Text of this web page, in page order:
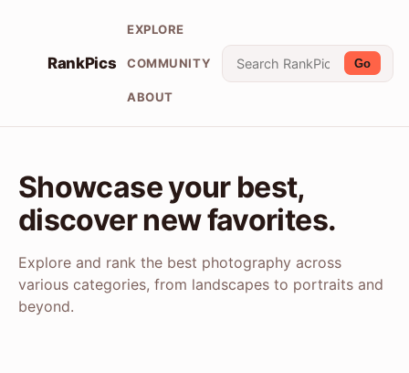
RankPics
EXPLORE
COMMUNITY
ABOUT
Go
Showcase your best,
discover new favorites.
Explore and rank the best photography across
various categories, from landscapes to portraits and
beyond.